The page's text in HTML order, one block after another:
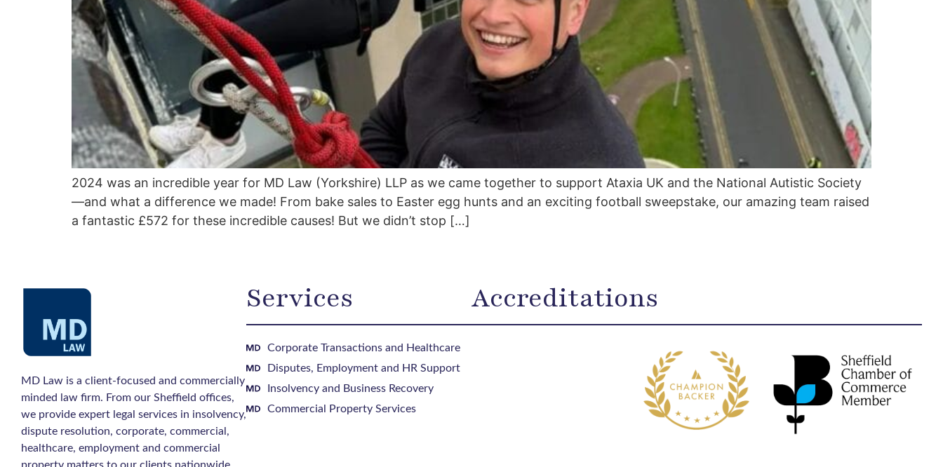
2024 was an incredible year for MD Law (Yorkshire) LLP as we came together to support Ataxia UK and the National Autistic Society
—and what a difference we made! From bake sales to Easter egg hunts and an exciting football sweepstake, our amazing team raised
a fantastic £572 for these incredible causes! But we didn’t stop […]
MD Law is a client-focused and commercially
minded law firm. From our Sheffield offices,
we provide expert legal services in insolvency,
dispute resolution, corporate, commercial,
healthcare, employment and commercial
Services
Corporate Transactions and Healthcare
Disputes, Employment and HR Support
Insolvency and Business Recovery
Commercial Property Services
Accreditations